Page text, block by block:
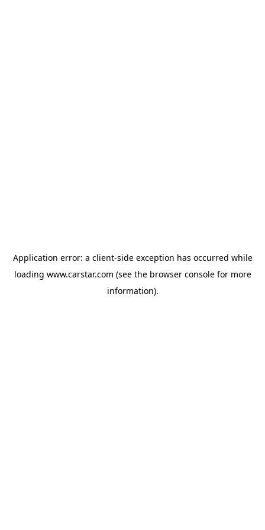
Application error: a client-side exception has occurred while
loading www.carstar.com (see the browser consolefor more
information).